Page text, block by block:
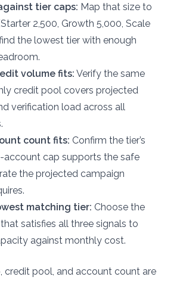
tier caps: Map that size to
2,500, Growth 5,000, Scale
the lowest tier with enough
volume fits: Verify the same
credit pool covers projected
verification load across all
count fits: Confirm the tier’s
account cap supports the safe
the projected campaign
matching tier: Choose the
satisfies all three signals to
against monthly cost.
credit pool, and account count are